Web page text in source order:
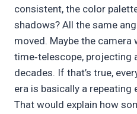
consistent, the color
shadows? All the same
moved. Maybe the camera
time‑telescope, projecting
decades. If that’s true,
era is basically a
That would explain how